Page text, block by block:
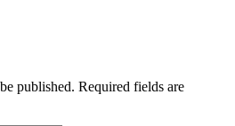
published. Required fields are